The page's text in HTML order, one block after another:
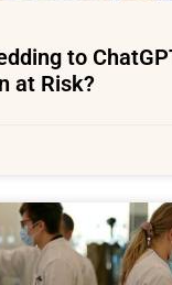
to
at Risk?